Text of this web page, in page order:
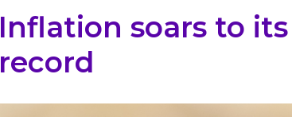
Inflation soars to
record